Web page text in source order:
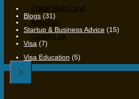
Dubai Main Land
About us
Contact us
X
Blogs (31)
Startup & Business Advice (15)
Visa (7)
Visa Education (5)